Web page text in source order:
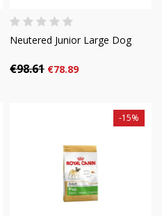
Neutered Junior Large Dog
€98.61 €78.89
-15%